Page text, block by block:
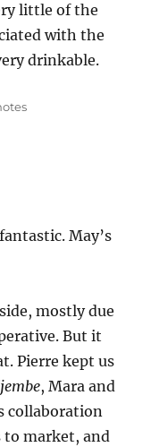
little of the
with the
drinkable.
May’s
mostly due
But it
Pierre kept us
, Mara and
collaboration
to market, and